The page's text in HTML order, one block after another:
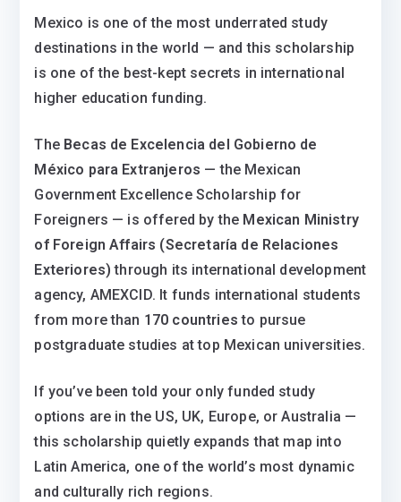
Mexico is one of the most underrated study
destinations in the world — and this scholarship
is one of the best-kept secrets in international
higher education funding.
The Becas de Excelencia del Gobierno de
México para Extranjeros — the Mexican
Government Excellence Scholarship for
Foreigners — is offered by the Mexican Ministry
of Foreign Affairs (Secretaría de Relaciones
Exteriores) through its international development
agency, AMEXCID. It funds international students
from more than 170 countries to pursue
postgraduate studies at top Mexican universities.
If you’ve been told your only funded study
options are in the US, UK, Europe, or Australia —
this scholarship quietly expands that map into
Latin America, one of the world’s most dynamic
and culturally rich regions.